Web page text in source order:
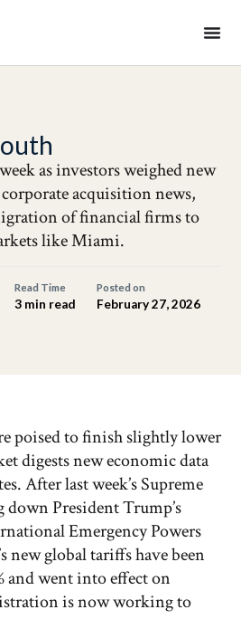
as investors weighed new
acquisition news,
of financial firms to
like Miami.
Read Time
3 min read
Posted on
February 27, 2026
poised to finish slightly lower
digests new economic data
After last week’s Supreme
President Trump’s
Emergency Powers
new global tariffs have been
and went into effect on
is now working to